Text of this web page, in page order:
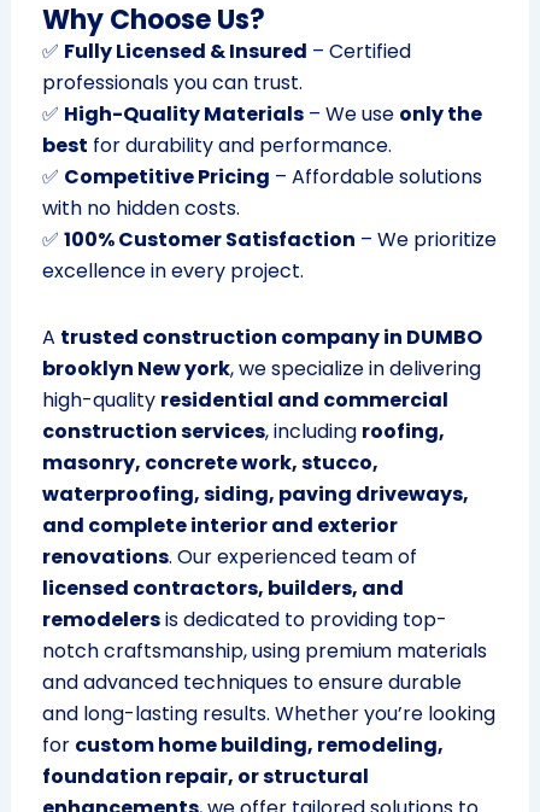
Why Choose Us?
✅ Fully Licensed & Insured – Certified
professionals you can trust.
✅ High-Quality Materials– We use only the
best for durability and performance.
✅ Competitive Pricing – Affordable solutions
with no hidden costs.
✅ 100% Customer Satisfaction – We prioritize
excellence in every project.
A trusted construction company in DUMBO
brooklyn New york, we specialize in delivering
high-quality residential and commercial
construction services, including roofing,
masonry, concrete work, stucco,
waterproofing, siding, paving driveways,
and complete interior and exterior
renovations. Our experienced team of
licensed contractors, builders, and
remodelersis dedicated to providing top-
notch craftsmanship, using premium materials
and advanced techniques to ensure durable
and long-lasting results. Whether you’re looking
for custom home building, remodeling,
foundation repair, or structural